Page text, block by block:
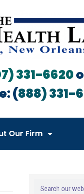
331-6620
(888) 331-
Our Firm